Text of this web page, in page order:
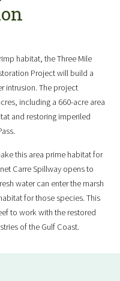
habitat, the Three Mile
Project will build a
intrusion. The project
including a 660-acre area
and restoring imperiled
this area prime habitat for
Carre Spillway opens to
water can enter the marsh
for those species. This
to work with the restored
of the Gulf Coast.